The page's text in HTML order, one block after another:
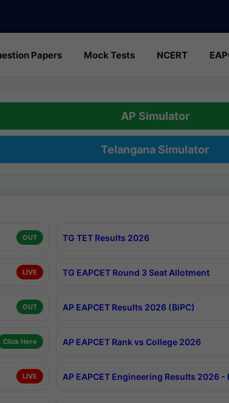
Papers Mock Tests NCERT
AP Simulator
Telangana Simulator
OUT TG TET Results 2026
LIVE TG EAPCET Round 3 Seat Allotment
OUT AP EAPCET Results 2026 (BiPC)
Click Here AP EAPCET Rank vs College 2026
LIVE AP EAPCET Engineering Results 2026 -